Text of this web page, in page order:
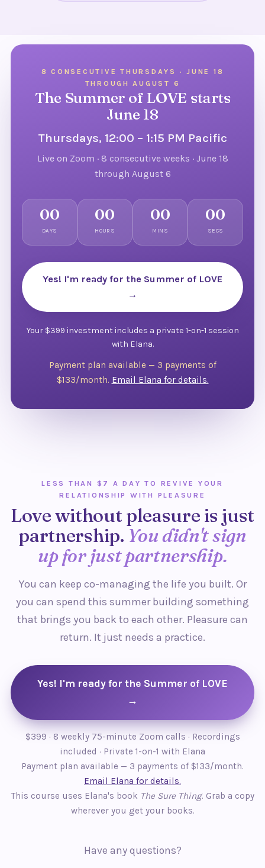
8 CONSECUTIVE THURSDAYS · JUNE 18
THROUGH AUGUST 6
The Summer of LOVE starts
June 18
Thursdays, 12:00 – 1:15 PM Pacific
Live on Zoom · 8 consecutive weeks · June 18
through August 6
00
DAYS
00
HOURS
00
MINS
00
SECS
Yes! I'm ready for the Summer of LOVE
→
Your $399 investment includes a private 1-on-1 session
with Elana.
Payment plan available — 3 payments of
$133/month. Email Elana for details.
LESS THAN $7 A DAY TO REVIVE YOUR
RELATIONSHIP WITH PLEASURE
Love without pleasure is just
partnership. You didn't sign
up for just partnership.
You can keep co-managing the life you built. Or
you can spend this summer building something
that brings you back to each other. Pleasure can
return. It just needs a practice.
Yes! I'm ready for the Summer of LOVE
→
$399 · 8 weekly 75-minute Zoom calls · Recordings
included · Private 1-on-1 with Elana
Payment plan available — 3 payments of $133/month.
Email Elana for details.
This course uses Elana's book The Sure Thing. Grab a copy
wherever you get your books.
Have any questions?